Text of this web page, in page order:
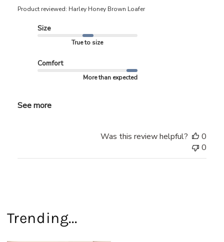
Product reviewed: Harley Honey Brown Loafer
Size
True to size
Comfort
More than expected
See more
Was this review helpful?
0
0
Trending...